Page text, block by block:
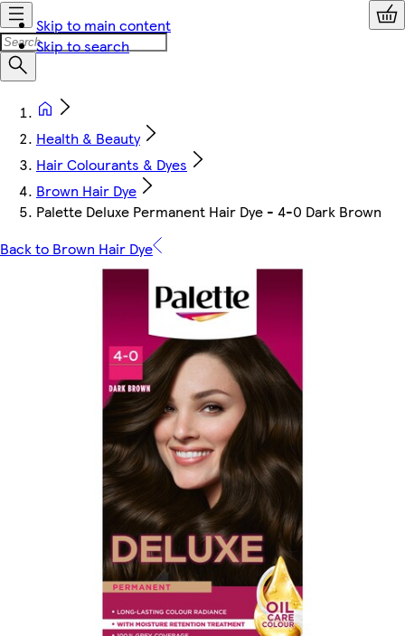
Skip to main content
Skip to search
Health & Beauty
Hair Colourants & Dyes
Brown Hair Dye
Palette Deluxe Permanent Hair Dye - 4-0 Dark Brown
Back to Brown Hair Dye